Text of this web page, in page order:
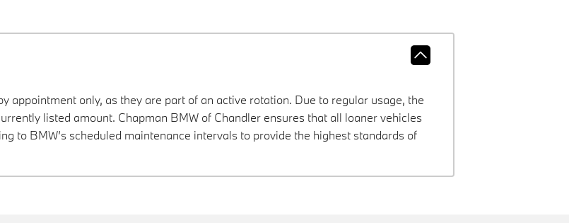
appointment only, as they are part of an active rotation. Due to regular usage, the
listed amount. Chapman BMW of Chandler ensures that all loaner vehicles
to BMW’s scheduled maintenance intervals to provide the highest standards of